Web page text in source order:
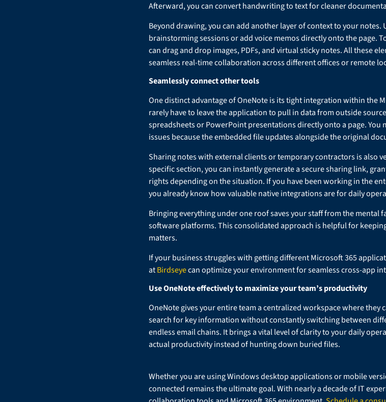
Afterward, you can convert handwriting to text for cleaner
Beyond drawing, you can add another layer of context to your
brainstorming sessions or add voice memos directly onto the page.
can drag and drop images, PDFs, and virtual sticky notes. All these
seamless real-time collaboration across different offices or remote
Seamlessly connect other tools
One distinct advantage of OneNote is its tight integration within the
rarely have to leave the application to pull in data from outside
spreadsheets or PowerPoint presentations directly onto a page.
issues because the embedded file updates alongside the original
Sharing notes with external clients or temporary contractors is also
specific section, you can instantly generate a secure sharing link,
rights depending on the situation. If you have been working in the
you already know how valuable native integrations are for daily
Bringing everything under one roof saves your staff from the mental
software platforms. This consolidated approach is helpful for
matters.
If your business struggles with getting different Microsoft 365
atBirdseyecan optimize your environment for seamless cross-app
Use OneNote effectively to maximize your team’s productivity
OneNote gives your entire team a centralized workspace where they
search for key information without constantly switching between
endless email chains. It brings a vital level of clarity to your daily
actual productivity instead of hunting down buried files.
Whether you are using Windows desktop applications or mobile
connected remains the ultimate goal. With nearly a decade of IT